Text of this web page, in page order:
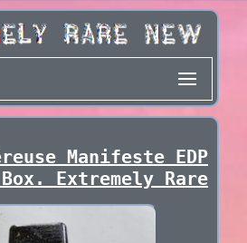
Manifeste EDP
Extremely Rare